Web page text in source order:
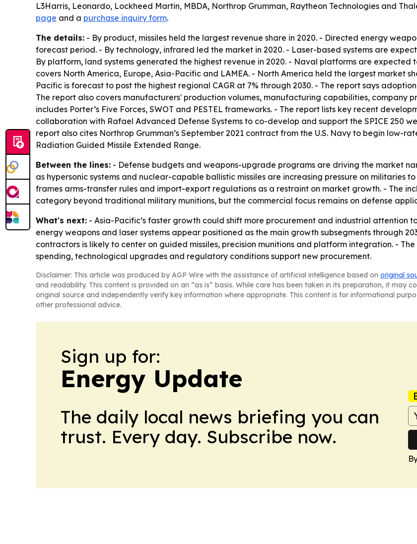
L3Harris, Leonardo, Lockheed Martin, MBDA, Northrop Grumman, Raytheon Technologies and
page and a purchase inquiry form.
The details: - By product, missiles held the largest revenue share in 2020. - Directed energy
forecast period. - By technology, infrared led the market in 2020. - Laser-based systems are
By platform, land systems generated the highest revenue in 2020. - Naval platforms are
covers North America, Europe, Asia-Pacific and LAMEA. - North America held the largest market
Pacific is forecast to post the highest regional CAGR at 7% through 2030. - The report says
The report also covers manufacturers' production volumes, manufacturing capabilities, company
includes Porter’s Five Forces, SWOT and PESTEL frameworks. - The report lists key recent
collaboration with Rafael Advanced Defense Systems to co-develop and support the SPICE 250
report also cites Northrop Grumman’s September 2021 contract from the U.S. Navy to begin low-
Radiation Guided Missile Extended Range.
Between the lines: - Defense budgets and weapons-upgrade programs are driving the market
as hypersonic systems and nuclear-capable ballistic missiles are increasing pressure on militaries
frames arms-transfer rules and import-export regulations as a restraint on market growth. - The
category beyond traditional military munitions, but the commercial focus remains on defense
What's next: - Asia-Pacific’s faster growth could shift more procurement and industrial attention
energy weapons and laser systems appear positioned as the main growth subsegments through
contractors is likely to center on guided missiles, precision munitions and platform integration. -
spending, technological upgrades and regulatory conditions support new procurement.
Disclaimer: This article was produced by AGP Wire with the assistance of artificial intelligence based on original
and readability. This content is provided on an “as is” basis. While care has been taken in its preparation, it may
original source and independently verify key information where appropriate. This content is for informational
other professional advice.
Sign up for:
Energy Update
The daily local news briefing you can
trust. Every day. Subscribe now.